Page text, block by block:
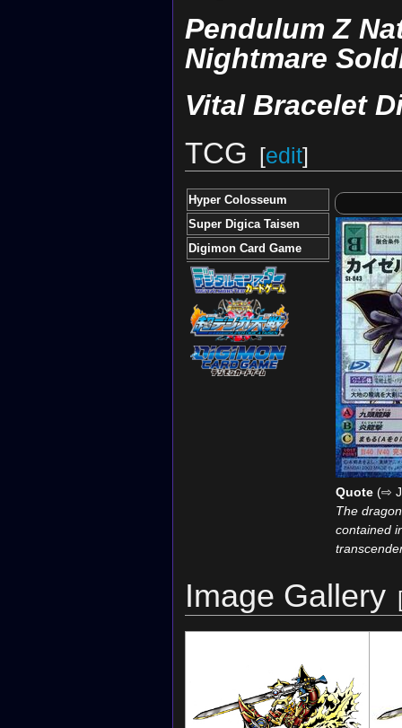
Pendulum Z
Nightmare
Vital Bracelet
TCG [edit]
Hyper Colosseum
Quote(⇨
The
contained
Super Digica Taisen
Digimon Card Game
Image Gallery